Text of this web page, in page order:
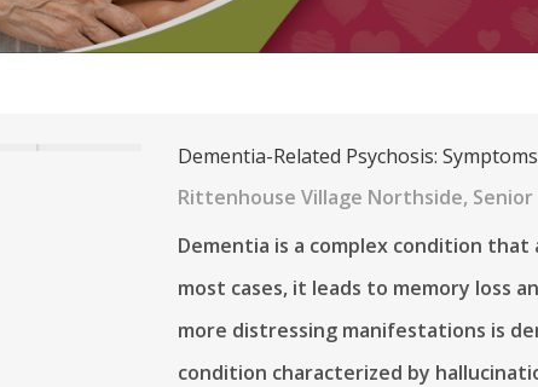
Dementia-Related Psychosis:
Rittenhouse Village Northside,
Dementia is a complex condition
most cases, it leads to memory loss
more distressing manifestations is
condition characterized by